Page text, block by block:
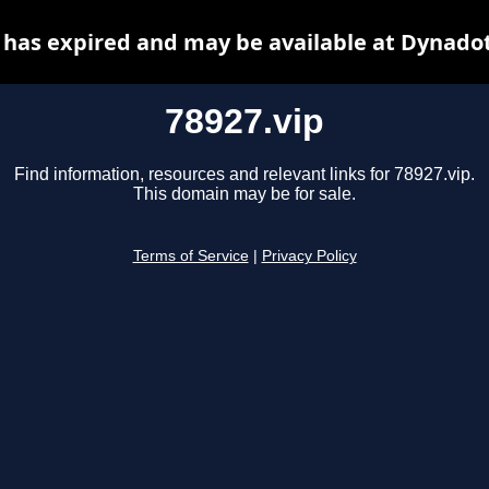
78927.vip
Find information, resources and relevant links for 78927.vip.
This domain may be for sale.
Terms of Service Privacy Policy
has expired and may be available at